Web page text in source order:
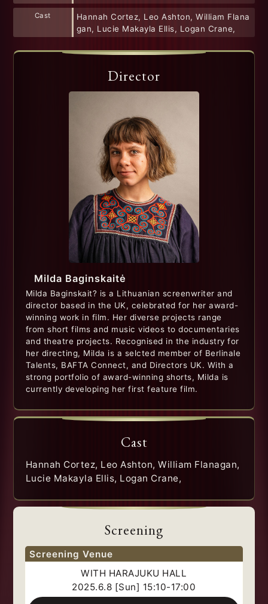
Cast
Hannah Cortez, Leo Ashton, William Flana
gan, Lucie Makayla Ellis, Logan Crane,
Director
Milda Baginskaitė
Milda Baginskait? is a Lithuanian screenwriter and
director based in the UK, celebrated for her award-
winning work in film. Her diverse projects range
from short films and music videos to documentaries
and theatre projects. Recognised in the industry for
her directing, Milda is a selcted member of Berlinale
Talents, BAFTA Connect, and Directors UK. With a
strong portfolio of award-winning shorts, Milda is
currently developing her first feature film.
Cast
Hannah Cortez, Leo Ashton, William Flanagan,
Lucie Makayla Ellis, Logan Crane,
Screening
Screening Venue
WITH HARAJUKU HALL
2025.6.8 [Sun] 15:10-17:00